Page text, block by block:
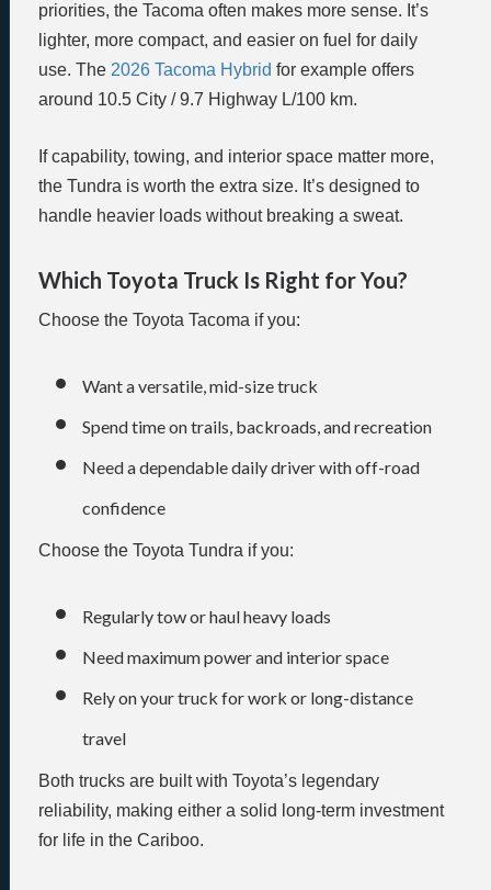
priorities, the Tacoma often makes more sense. It’s
lighter, more compact, and easier on fuel for daily
use. The 2026 Tacoma Hybrid for example offers
around 10.5 City / 9.7 Highway L/100 km.
If capability, towing, and interior space matter more,
the Tundra is worth the extra size. It’s designed to
handle heavier loads without breaking a sweat.
Which Toyota Truck Is Right for You?
Choose the Toyota Tacoma if you:
Want a versatile, mid-size truck
Spend time on trails, backroads, and recreation
Need a dependable daily driver with off-road
confidence
Choose the Toyota Tundra if you:
Regularly tow or haul heavy loads
Need maximum power and interior space
Rely on your truck for work or long-distance
travel
Both trucks are built with Toyota’s legendary
reliability, making either a solid long-term investment
for life in the Cariboo.